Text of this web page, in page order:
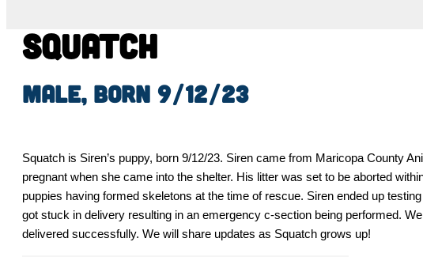
Squatch
Male, born 9/12/23
Squatch is Siren’s puppy, born 9/12/23. Siren came from Maricopa County
pregnant when she came into the shelter. His litter was set to be aborted
puppies having formed skeletons at the time of rescue. Siren ended up
got stuck in delivery resulting in an emergency c-section being performed.
delivered successfully. We will share updates as Squatch grows up!